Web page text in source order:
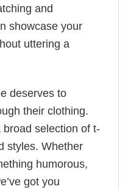
and
showcase your
uttering a
deserves to
their clothing.
broad selection of t-
styles. Whether
humorous,
got you